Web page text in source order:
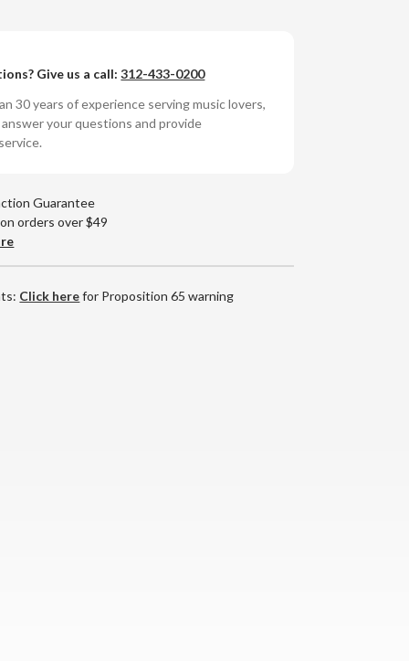
Give us a call:312-433-0200
30 years of experience serving music lovers,
your questions and provide
Guarantee
orders over $49
Click herefor Proposition 65 warning